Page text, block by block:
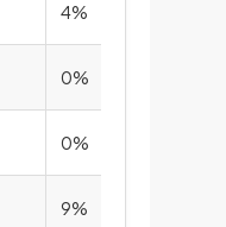
4%
0%
0%
9%